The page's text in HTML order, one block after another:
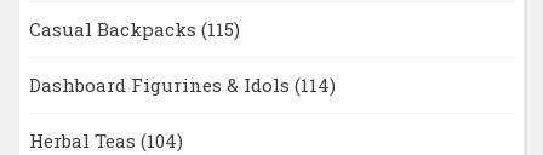
Casual Backpacks (115)
Dashboard Figurines & Idols (114)
Herbal Teas (104)